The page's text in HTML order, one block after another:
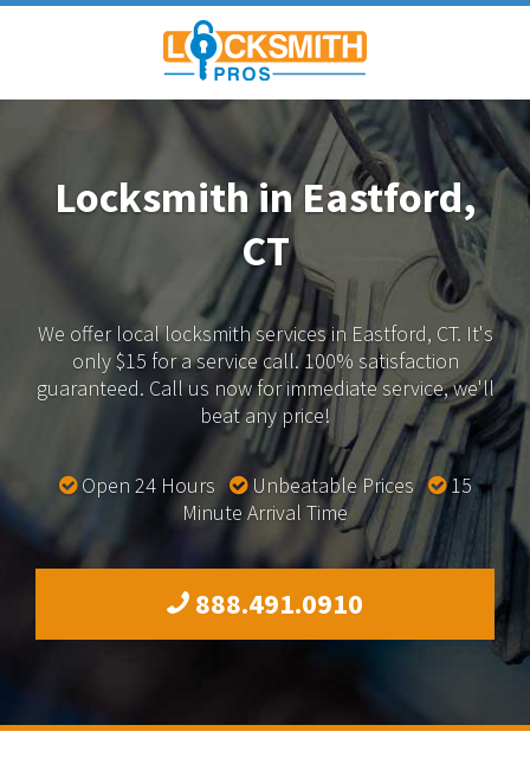
Locksmith in Eastford,
CT
We offer local locksmith services in Eastford, CT. It's
only $15 for a service call. 100% satisfaction
guaranteed. Call us now for immediate service, we'll
beat any price!
Open 24 Hours Unbeatable Prices
15
Minute Arrival Time
888.491.0910